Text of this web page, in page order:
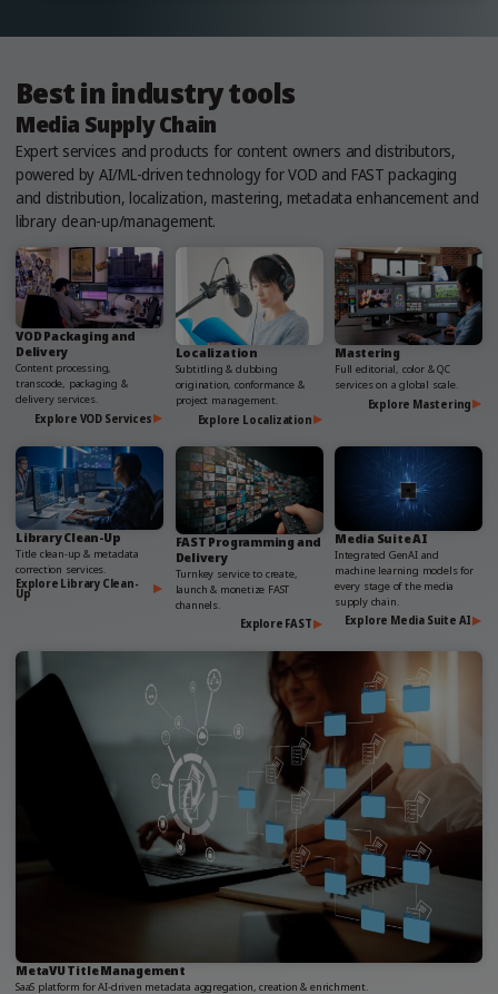
Best in industry tools
Media Supply Chain
Expert services and products for content owners and distributors,
powered by AI/ML-driven technology for VOD and FAST packaging
and distribution, localization, mastering, metadata enhancement and
library clean-up/management.
VOD Packaging and
Delivery
Content processing,
transcode, packaging &
delivery services.
Explore VOD Services
Localization
Subtitling & dubbing
origination, conformance &
project management.
Explore Localization
Mastering
Full editorial, color & QC
services on a global scale.
Explore Mastering
Library Clean-Up
Title clean-up & metadata
correction services.
Explore Library Clean-
Up
FAST Programming and
Delivery
Turnkey service to create,
launch & monetize FAST
channels.
Explore FAST
Media Suite AI
Integrated GenAI and
machine learning models for
every stage of the media
supply chain.
Explore Media Suite AI
MetaVU Title Management
SaaS platform for AI-driven metadata aggregation, creation & enrichment.